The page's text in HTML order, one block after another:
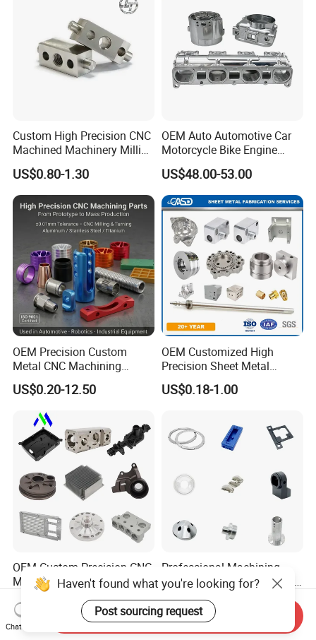
Custom High Precision CNC
Machined Machinery Milling
Turning Machining Parts for
Engine Part Pistons
Connecting Rods
Camshafts in Brass
Stainless Steel
US$0.80-1.30
OEM Auto Automotive Car
Motorcycle Bike Engine
Truck Tractor Hydraulic
Transmission Hardware
CNC Precision Aluminum
and Machining Aviation
Part
US$48.00-53.00
OEM Precision Custom
Metal CNC Machining
Service Factory Milling
Turning Aluminum Copper
Brass Metal Machinery
Mechanical Spare CNC
Machined Machining Parts
US$0.20-12.50
OEM Customized High
Precision Sheet Metal
Fabrication Parts Machine
Stainless Steel Metal Shafts
Machining Service
US$0.18-1.00
OEM Custom Precision CNC
Milling Turning Parts
Aluminum Bicycle
Motorcycle Auto Car Engine
Spare Parts
US$0.23-3.22
Professional Machining
Service CNC Machining Part
Metal Part Precision
Machined Parts Aluminum
Parts for Aerospace
US$2.50-3.00
Haven't found what you're looking for?
Post sourcing request
Chat Now
Send Inquiry